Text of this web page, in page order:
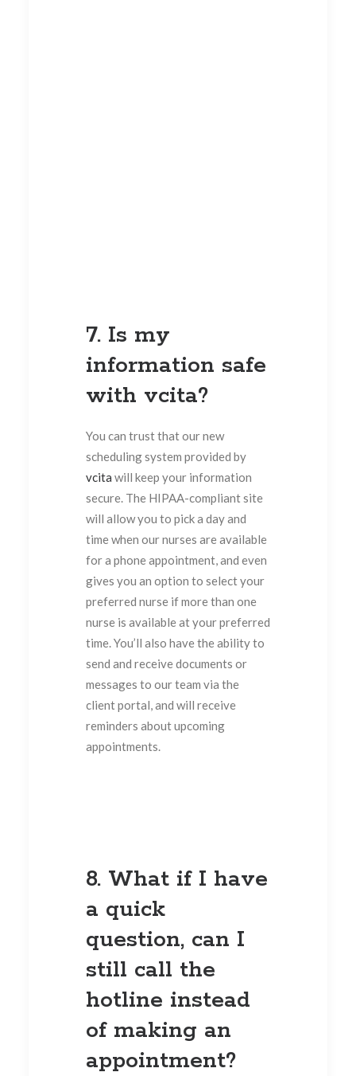
7. Is my
information safe
with vcita?
You can trust that our new
scheduling system provided by
vcita will keep your information
secure. The HIPAA-compliant site
will allow you to pick a day and
time when our nurses are available
for a phone appointment, and even
gives you an option to select your
preferred nurse if more than one
nurse is available at your preferred
time. You’ll also have the ability to
send and receive documents or
messages to our team via the
client portal, and will receive
reminders about upcoming
appointments.
8. What if I have
a quick
question, can I
still call the
hotline instead
of making an
appointment?